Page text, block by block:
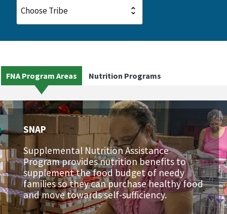
FNA Program Areas Nutrition Programs
SNAP
Supplemental Nutrition Assistance
Program provides nutrition benefits to
supplement the food budget of needy
families so they can purchase healthy food
and move towards self-sufficiency.